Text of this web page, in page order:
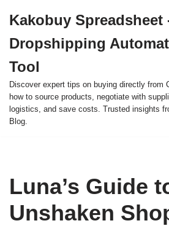
to
content
Kakobuy Spreadsheet
Dropshipping
Tool
Discover expert tips on buying directly from
how to source products, negotiate with
logistics, and save costs. Trusted insights
Blog.
Luna’s Guide
Unshaken